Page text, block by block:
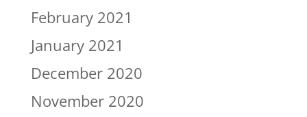
February 2021
January 2021
December 2020
November 2020